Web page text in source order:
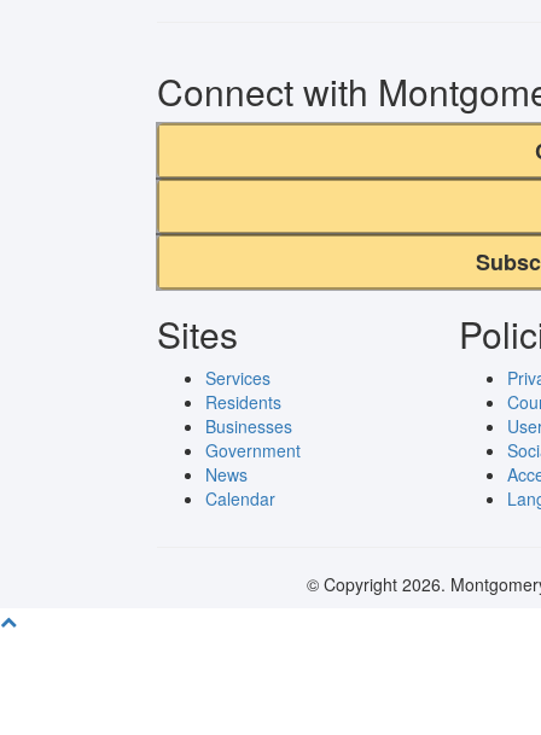
Connect with
Sites
Services
Residents
Businesses
Government
News
Calendar
© Copyright 2026.